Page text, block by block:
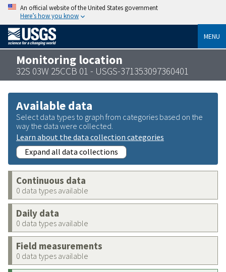
An official website of the United States government
Here’s how you know
MENU
Monitoring location
32S 03W 25CCB 01 - USGS-371353097360401
Available data
Select data types to graph from categories based on the
way the data were collected.
Learn about the data collection categories
Expand all data collections
Continuous data
0 data types available
Daily data
0 data types available
Field measurements
0 data types available